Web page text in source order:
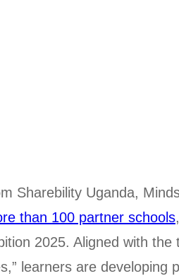
Sharebility Uganda,
than 100 partner schools
2025. Aligned with the
learners are developing